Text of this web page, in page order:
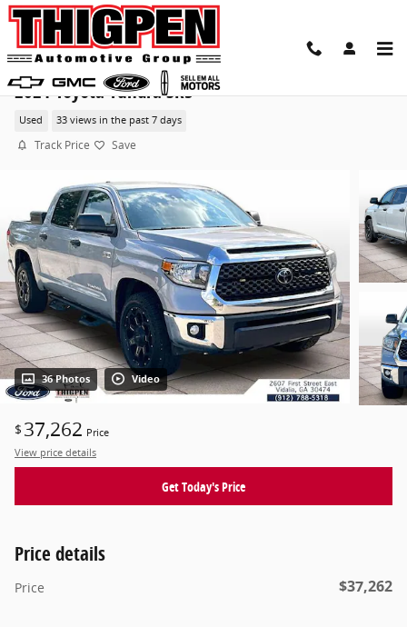
Skip to main content
2021 Toyota Tundra SR5
Used 33 views in the past 7 days
Track Price Save
36 Photos Video
$ 37,262 Price
View price details
Get Today's Price
Price details
Price $37,262